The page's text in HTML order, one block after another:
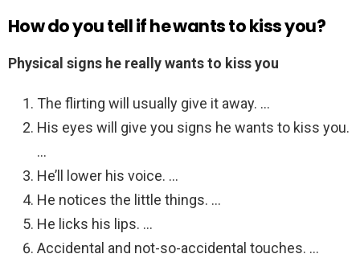
How do you tell if he wants to kiss you?
Physical signs he really wants to kiss you
The flirting will usually give it away. …
His eyes will give you signs he wants to kiss you.
…
He’ll lower his voice. …
He notices the little things. …
He licks his lips. …
Accidental and not-so-accidental touches. …